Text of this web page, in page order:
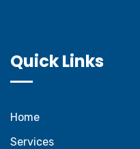
Quick Links
Home
Services